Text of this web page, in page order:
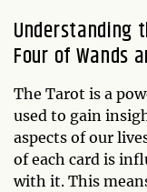
Understanding
Four of Wands
The Tarot is a
used to gain
aspects of our
of each card is
with it. This